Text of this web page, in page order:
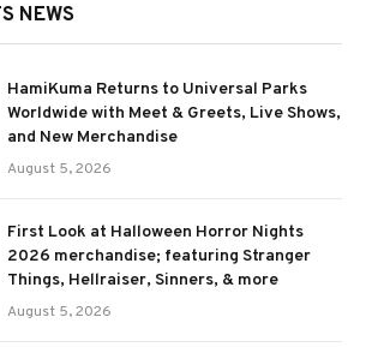
NEWS
HamiKuma Returns to Universal Parks
Worldwide with Meet & Greets, Live Shows,
and New Merchandise
August 5, 2026
First Look at Halloween Horror Nights
2026 merchandise; featuring Stranger
Things, Hellraiser, Sinners, & more
August 5, 2026